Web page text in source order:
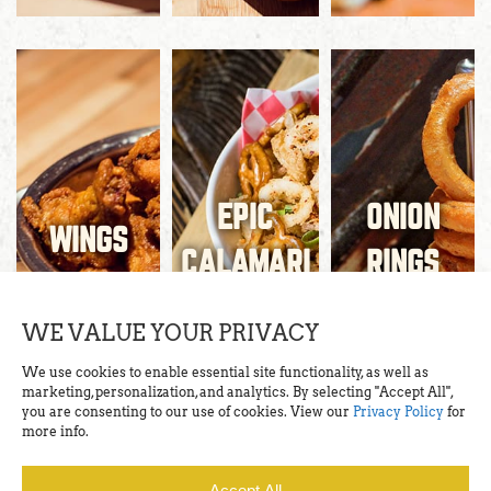
WE VALUE YOUR PRIVACY
We use cookies to enable essential site functionality, as well as
marketing, personalization, and analytics. By selecting "Accept All",
you are consenting to our use of cookies. View our Privacy Policy for
more info.
WINGS
EPIC
CALAMARI
ONION
RINGS